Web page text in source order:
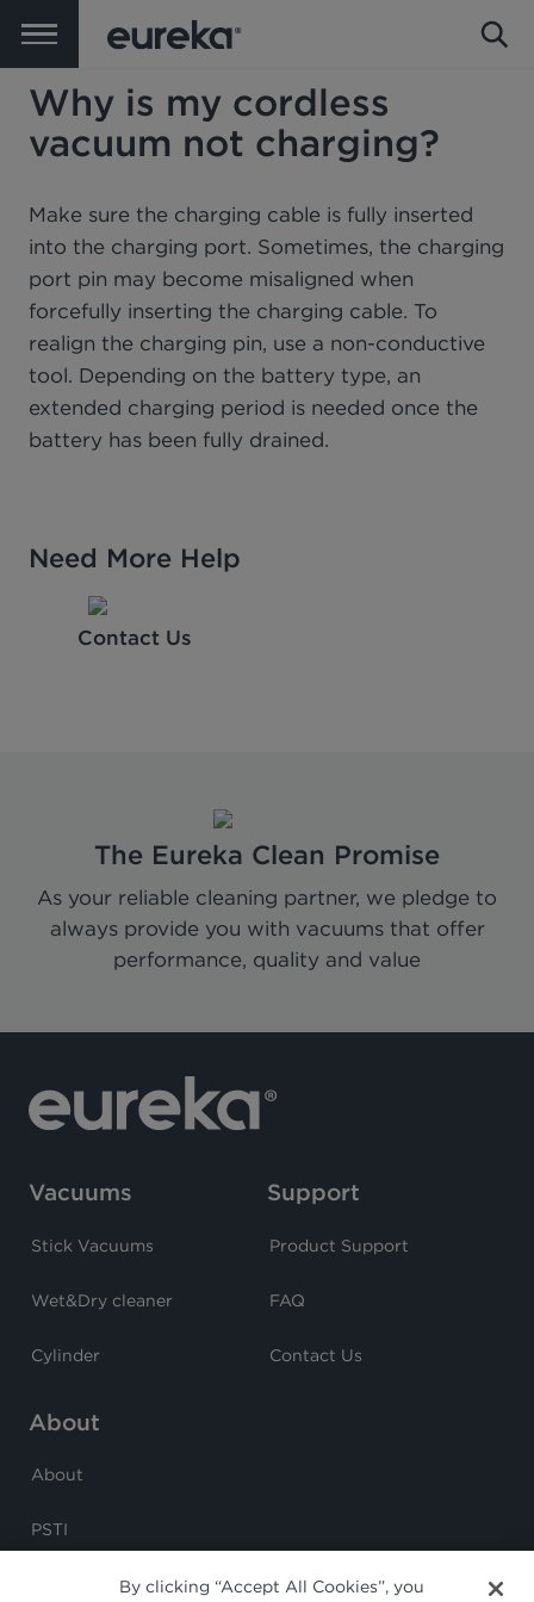
Why is my cordless
vacuum not charging?
Make sure the charging cable is fully inserted
into the charging port. Sometimes, the charging
port pin may become misaligned when
forcefully inserting the charging cable. To
realign the charging pin, use a non-conductive
tool. Depending on the battery type, an
extended charging period is needed once the
battery has been fully drained.
Need More Help
Contact Us
The Eureka Clean Promise
As your reliable cleaning partner, we pledge to
always provide you with vacuums that offer
performance, quality and value
Vacuums
Stick Vacuums
Wet&Dry cleaner
Cylinder
Support
Product Support
FAQ
Contact Us
About
About
PSTI
By clicking “Accept All Cookies”, you